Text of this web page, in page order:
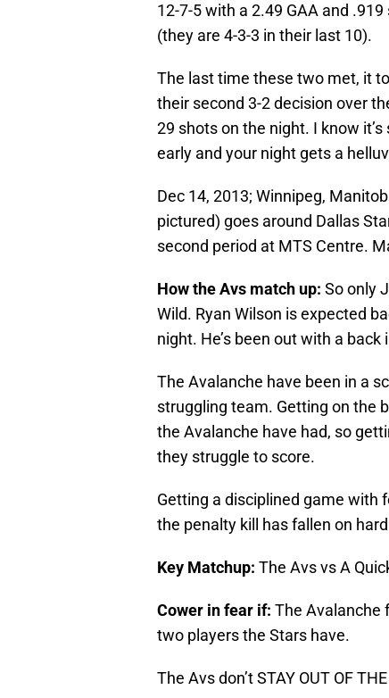
12-7-5 with a 2.49 GAA and
(they are 4-3-3 in their last 10).
The last time these two met, it
their second 3-2 decision over
29 shots on the night. I know
early and your night gets a
Dec 14, 2013; Winnipeg,
pictured) goes around Dallas
second period at MTS Centre.
How the Avs match up: So only
Wild. Ryan Wilson is expected
night. He’s been out with a back
The Avalanche have been in a
struggling team. Getting on the
the Avalanche have had, so
they struggle to score.
Getting a disciplined game with
the penalty kill has fallen on
Key Matchup: The Avs vs A
Cower in fear if: The Avalanche
two players the Stars have.
The Avs don’t STAY OUT OF